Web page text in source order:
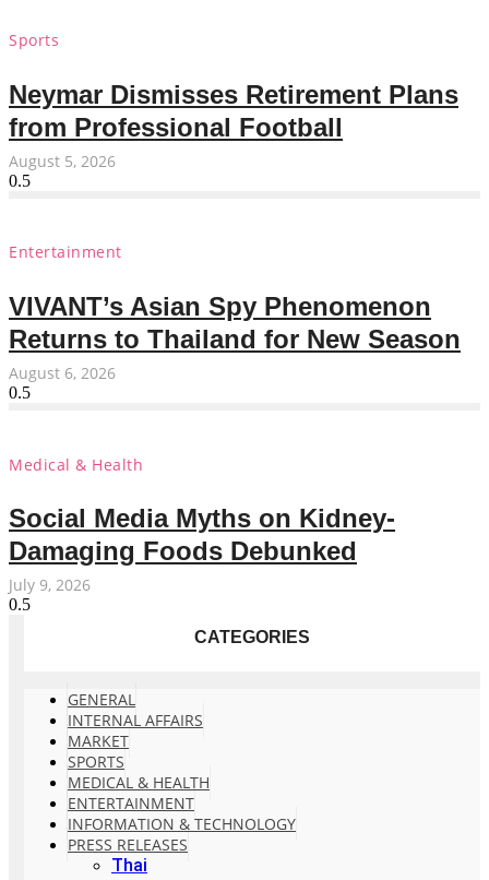
Sports
Neymar Dismisses Retirement Plans
from Professional Football
August 5, 2026
Entertainment
VIVANT’s Asian Spy Phenomenon
Returns to Thailand for New Season
August 6, 2026
Medical & Health
Social Media Myths on Kidney-
Damaging Foods Debunked
July 9, 2026
CATEGORIES
GENERAL
INTERNAL AFFAIRS
MARKET
SPORTS
MEDICAL & HEALTH
ENTERTAINMENT
INFORMATION & TECHNOLOGY
PRESS RELEASES
Thai